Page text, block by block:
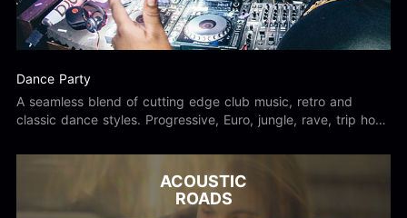
Dance Party
A seamless blend of cutting edge club music, retro and
classic dance styles. Progressive, Euro, jungle, rave, trip hop,
ACOUSTIC
ROADS